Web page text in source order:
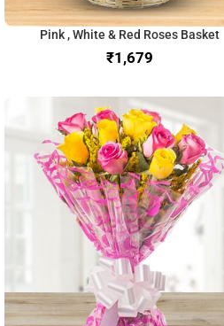
Pink , White & Red Roses Basket
₹